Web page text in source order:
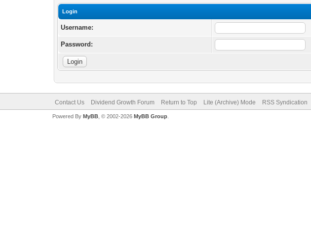
Login
Username:
Password:
Contact Us Dividend Growth Forum Return to Top Lite (Archive) Mode RSS Syndication
Powered By MyBB, © 2002-2026 MyBB Group.